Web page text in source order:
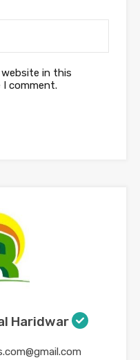
website in this
comment.
Haridwar